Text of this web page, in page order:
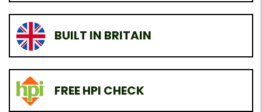
BUILT IN BRITAIN
FREE HPI CHECK